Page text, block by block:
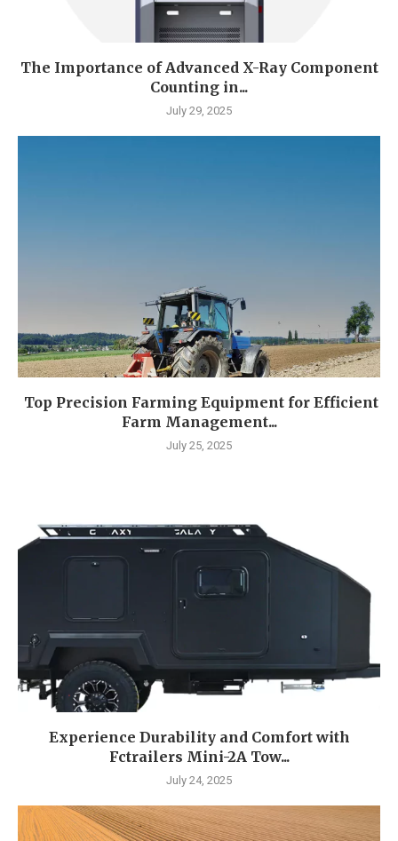
The Importance of Advanced X-Ray Component
Counting in...
July 29, 2025
Top Precision Farming Equipment for Efficient
Farm Management...
July 25, 2025
Experience Durability and Comfort with
Fctrailers Mini-2A Tow...
July 24, 2025